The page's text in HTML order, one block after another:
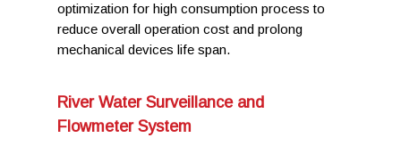
optimization for high consumption process to
reduce overall operation cost and prolong
mechanical devices life span.
River Water Surveillance and
Flowmeter System